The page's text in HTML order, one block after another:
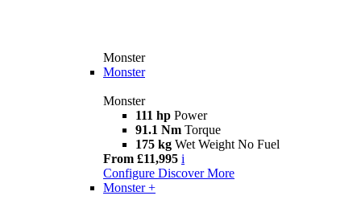
Monster
Monster
Monster
111 hp Power
91.1 Nm Torque
175 kg Wet Weight No Fuel
From £11,995 i
Configure Discover More
Monster +